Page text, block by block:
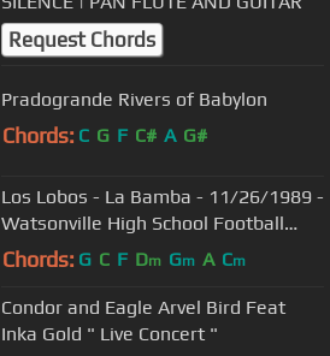
Request Chords
Pradogrande Rivers of Babylon
Chords: C G F C# A G#
Los Lobos - La Bamba - 11/26/1989 -
Watsonville High School Football
Field (Official)
Chords: G C F Dm Gm A Cm
Condor and Eagle Arvel Bird Feat
Inka Gold " Live Concert "